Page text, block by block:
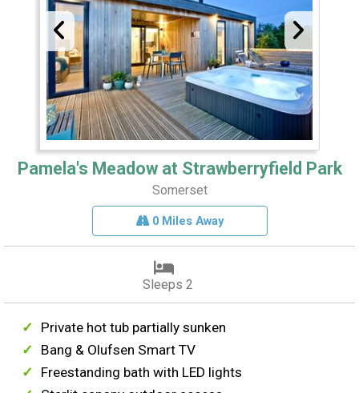
Pamela's Meadow at Strawberryfield Park
Somerset
0 Miles Away
Sleeps 2
Private hot tub partially sunken
Bang & Olufsen Smart TV
Freestanding bath with LED lights